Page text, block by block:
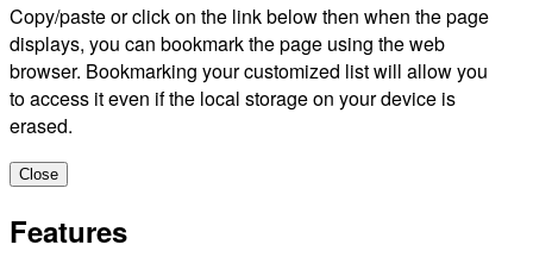
Copy/paste or click on the link below then when the page
displays, you can bookmark the page using the web
browser. Bookmarking your customized list will allow you
to access it even if the local storage on your device is
erased.
Close
Features